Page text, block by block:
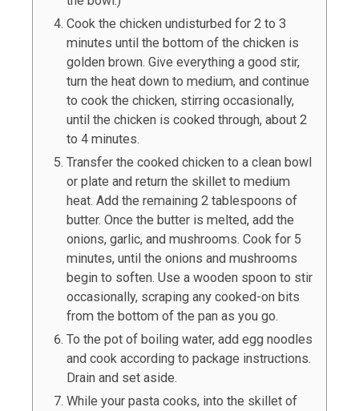
Cook the chicken undisturbed for 2 to 3
minutes until the bottom of the chicken is
golden brown. Give everything a good stir,
turn the heat down to medium, and continue
to cook the chicken, stirring occasionally,
until the chicken is cooked through, about 2
to 4 minutes.
Transfer the cooked chicken to a clean bowl
or plate and return the skillet to medium
heat. Add the remaining 2 tablespoons of
butter. Once the butter is melted, add the
onions, garlic, and mushrooms. Cook for 5
minutes, until the onions and mushrooms
begin to soften. Use a wooden spoon to stir
occasionally, scraping any cooked-on bits
from the bottom of the pan as you go.
To the pot of boiling water, add egg noodles
and cook according to package instructions.
Drain and set aside.
While your pasta cooks, into the skillet of